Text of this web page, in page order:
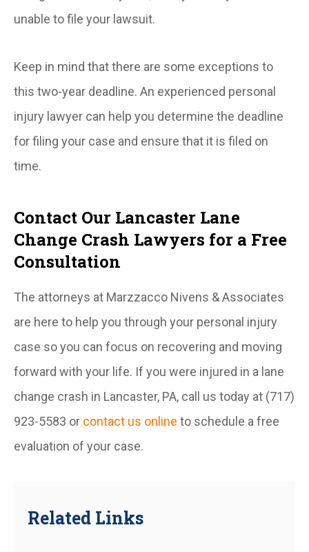
unable to file your lawsuit.
Keep in mind that there are some exceptions to
this two-year deadline. An experienced personal
injury lawyer can help you determine the deadline
for filing your case and ensure that it is filed on
time.
Contact Our Lancaster Lane
Change Crash Lawyers for a Free
Consultation
The attorneys at Marzzacco Nivens & Associates
are here to help you through your personal injury
case so you can focus on recovering and moving
forward with your life. If you were injured in a lane
change crash in Lancaster, PA, call us today at (717)
923-5583 or contact us online to schedule a free
evaluation of your case.
Related Links